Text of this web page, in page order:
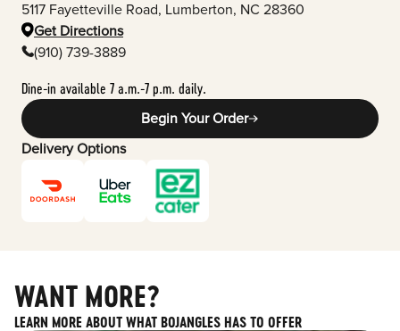
5117 Fayetteville Road, Lumberton, NC 28360
Get Directions
(910) 739-3889
Dine-in available 7 a.m.-7 p.m. daily.
Begin Your Order
Delivery Options
WANT MORE?
LEARN MORE ABOUT WHAT BOJANGLES HAS TO OFFER